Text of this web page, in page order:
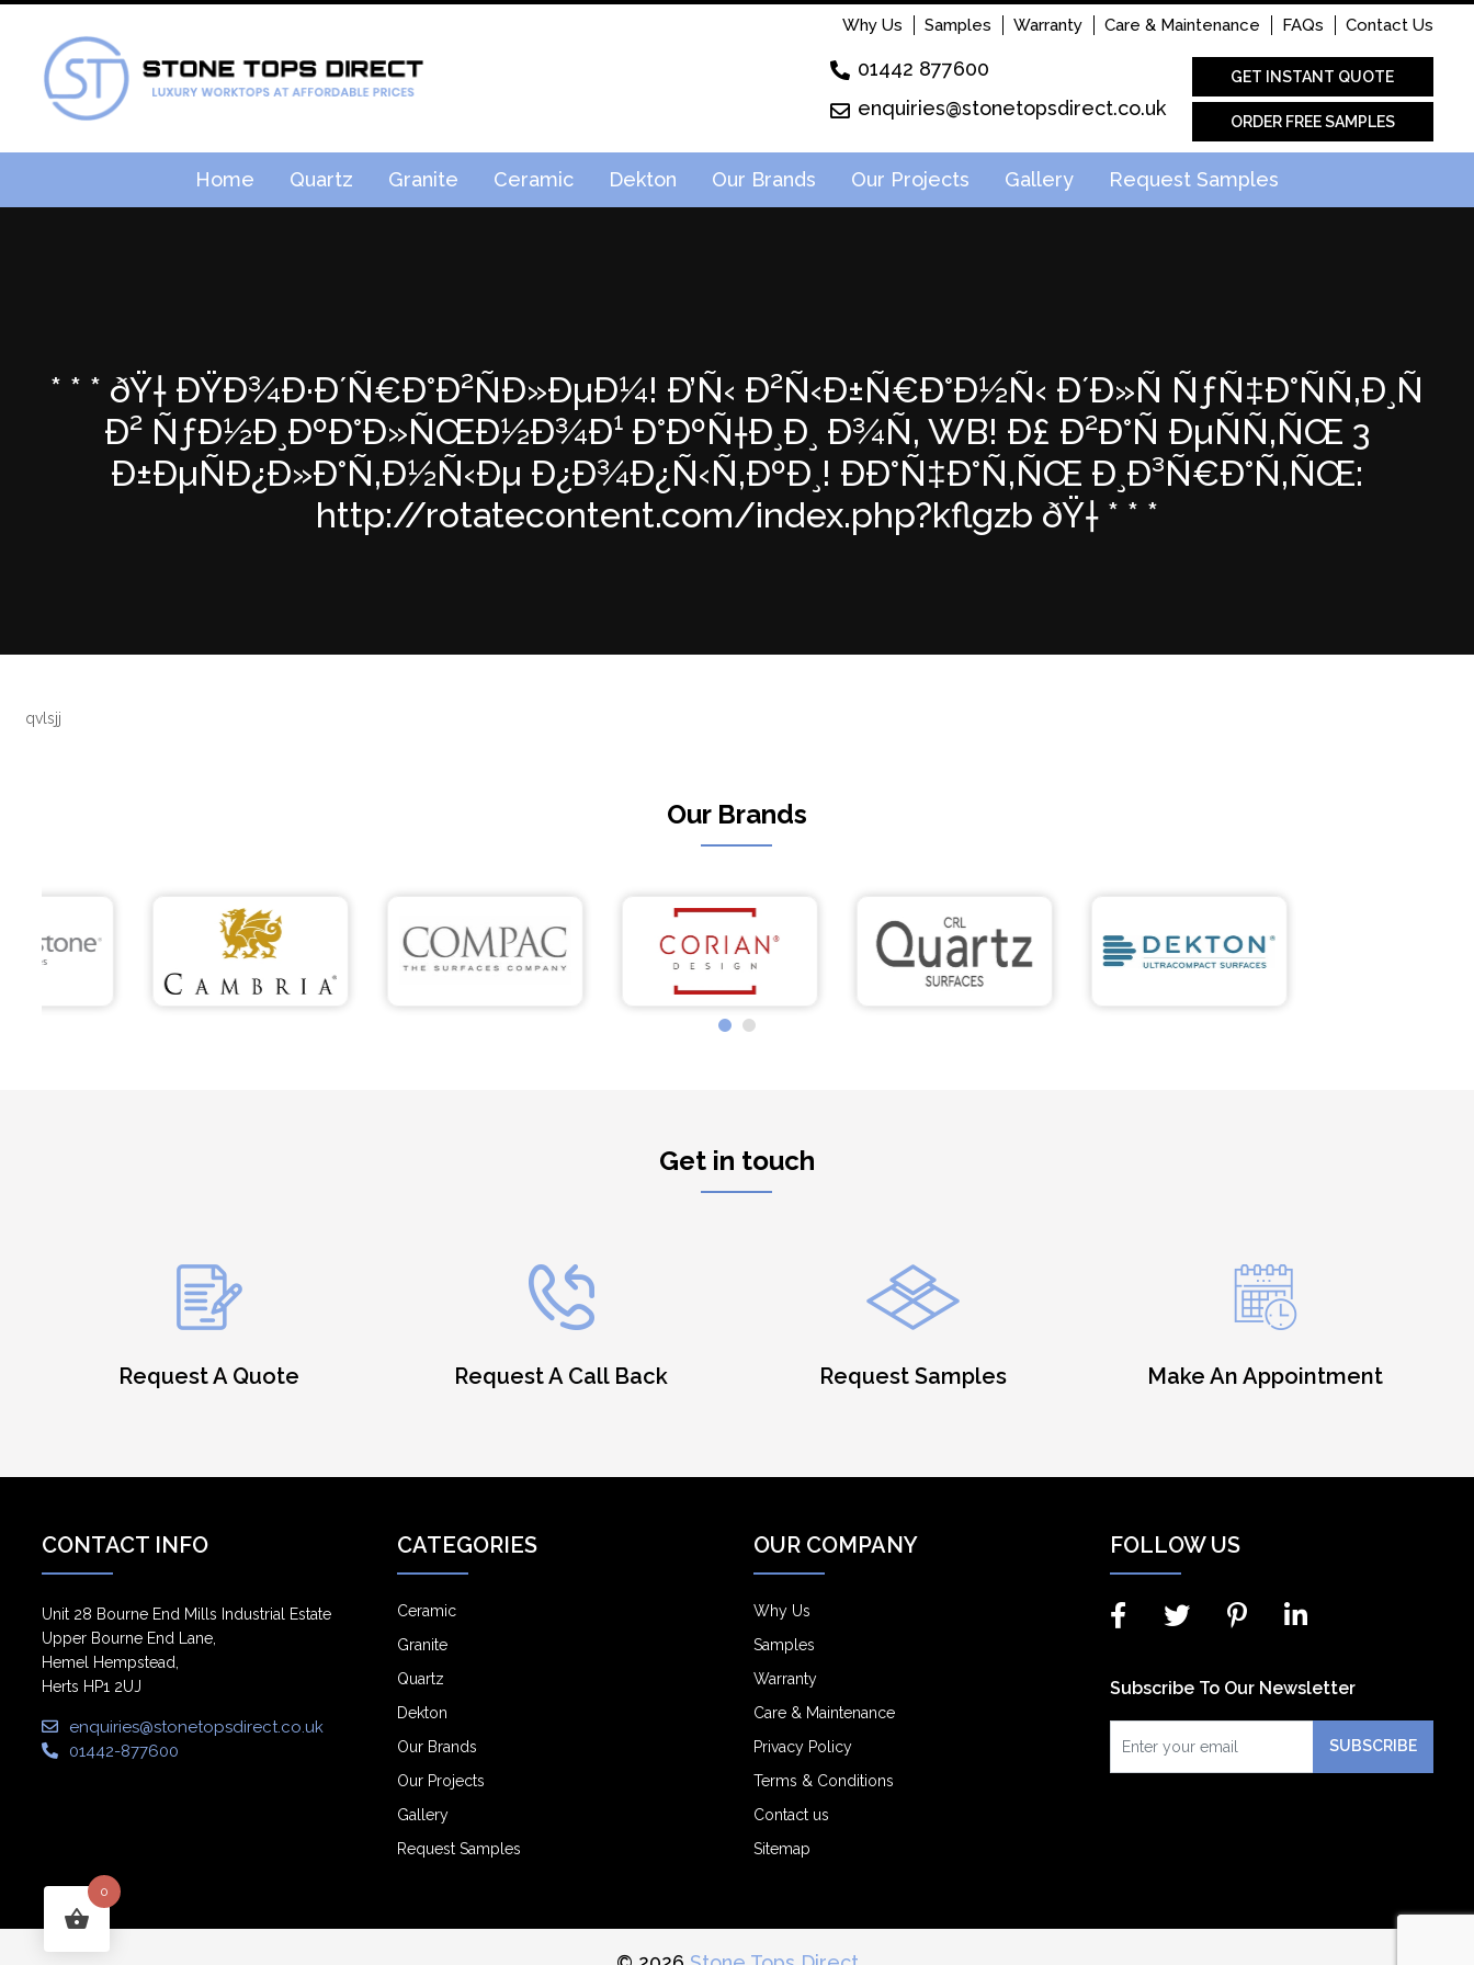
Why Us Samples Warranty Care & Maintenance FAQs Contact Us
01442 877600
enquiries@stonetopsdirect.co.uk
GET INSTANT QUOTE
ORDER FREE SAMPLES
Home Quartz Granite Ceramic Dekton Our Brands Our Projects Gallery Request Samples
* * * ðŸ† ÐŸÐ¾Ð·Ð´Ñ€Ð°Ð²ÑÐ»ÐµÐ¼! Ð’Ñ‹ Ð²Ñ‹Ð±Ñ€Ð°Ð½Ñ‹ Ð´Ð»Ñ ÑƒÑ‡Ð°ÑÑ‚Ð¸Ñ
Ð² ÑƒÐ½Ð¸ÐºÐ°Ð»ÑŒÐ½Ð¾Ð¹ Ð°ÐºÑ†Ð¸Ð¸ Ð¾Ñ‚ WB! Ð£ Ð²Ð°Ñ ÐµÑÑ‚ÑŒ 3
Ð±ÐµÑÐ¿Ð»Ð°Ñ‚Ð½Ñ‹Ðµ Ð¿Ð¾Ð¿Ñ‹Ñ‚ÐºÐ¸! ÐÐ°Ñ‡Ð°Ñ‚ÑŒ Ð¸Ð³Ñ€Ð°Ñ‚ÑŒ:
http://rotatecontent.com/index.php?kflgzb ðŸ† * * *
qvlsjj
Our Brands
Get in touch
Request A Quote Request A Call Back Request Samples Make An Appointment
CONTACT INFO
Unit 28 Bourne End Mills Industrial Estate
Upper Bourne End Lane,
Hemel Hempstead,
Herts HP1 2UJ
enquiries@stonetopsdirect.co.uk
01442-877600
CATEGORIES
Ceramic
Granite
Quartz
Dekton
Our Brands
Our Projects
Gallery
Request Samples
OUR COMPANY
Why Us
Samples
Warranty
Care & Maintenance
Privacy Policy
Terms & Conditions
Contact us
Sitemap
FOLLOW US
Subscribe To Our Newsletter
0